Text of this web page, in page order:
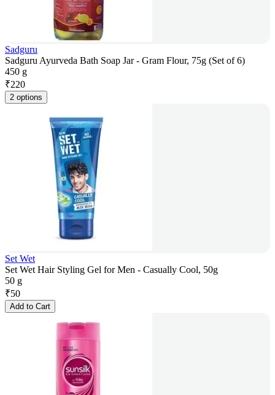
Sadguru
Sadguru Ayurveda Bath Soap Jar - Gram Flour, 75g (Set of 6)
450 g
₹220
2 options
Set Wet
Set Wet Hair Styling Gel for Men - Casually Cool, 50g
50 g
₹50
Add to Cart